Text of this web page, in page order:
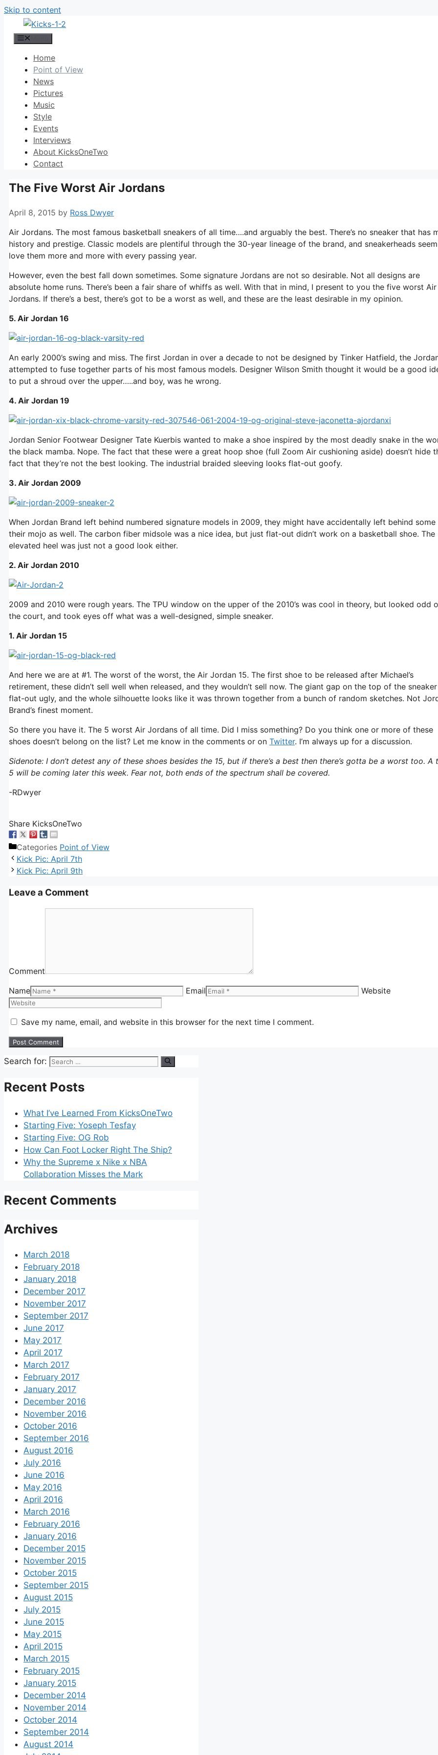
Skip to content
Home
Point of View
News
Pictures
Music
Style
Events
Interviews
About KicksOneTwo
Contact
The Five Worst Air Jordans
April 8, 2015 by Ross Dwyer
Air Jordans. The most famous basketball sneakers of all time….and arguably the best. There’s no sneaker that has
history and prestige. Classic models are plentiful through the 30-year lineage of the brand, and sneakerheads
love them more and more with every passing year.
However, even the best fall down sometimes. Some signature Jordans are not so desirable. Not all designs are
absolute home runs. There’s been a fair share of whiffs as well. With that in mind, I present to you the five worst Air
Jordans. If there’s a best, there’s got to be a worst as well, and these are the least desirable in my opinion.
5. Air Jordan 16
An early 2000’s swing and miss. The first Jordan in over a decade to not be designed by Tinker Hatfield, the
attempted to fuse together parts of his most famous models. Designer Wilson Smith thought it would be a good
to put a shroud over the upper…..and boy, was he wrong.
4. Air Jordan 19
Jordan Senior Footwear Designer Tate Kuerbis wanted to make a shoe inspired by the most deadly snake in the
the black mamba. Nope. The fact that these were a great hoop shoe (full Zoom Air cushioning aside) doesn’t hide
fact that they’re not the best looking. The industrial braided sleeving looks flat-out goofy.
3. Air Jordan 2009
When Jordan Brand left behind numbered signature models in 2009, they might have accidentally left behind
their mojo as well. The carbon fiber midsole was a nice idea, but just flat-out didn’t work on a basketball shoe. The
elevated heel was just not a good look either.
2. Air Jordan 2010
2009 and 2010 were rough years. The TPU window on the upper of the 2010’s was cool in theory, but looked odd
the court, and took eyes off what was a well-designed, simple sneaker.
1. Air Jordan 15
And here we are at #1. The worst of the worst, the Air Jordan 15. The first shoe to be released after Michael’s
retirement, these didn’t sell well when released, and they wouldn’t sell now. The giant gap on the top of the
flat-out ugly, and the whole silhouette looks like it was thrown together from a bunch of random sketches. Not
Brand’s finest moment.
So there you have it. The 5 worst Air Jordans of all time. Did I miss something? Do you think one or more of these
shoes doesn’t belong on the list? Let me know in the comments or on Twitter. I’m always up for a discussion.
Sidenote: I don’t detest any of these shoes besides the 15, but if there’s a best then there’s gotta be a worst too. A
5 will be coming later this week. Fear not, both ends of the spectrum shall be covered.
-RDwyer
Share KicksOneTwo
Categories Point of View
Kick Pic: April 7th
Kick Pic: April 9th
Leave a Comment
Comment
Name
Email Website
Save my name, email, and website in this browser for the next time I comment.
Search for:
Recent Posts
What I’ve Learned From KicksOneTwo
Starting Five: Yoseph Tesfay
Starting Five: OG Rob
How Can Foot Locker Right The Ship?
Why the Supreme x Nike x NBA
Collaboration Misses the Mark
Recent Comments
Archives
March 2018
February 2018
January 2018
December 2017
November 2017
September 2017
June 2017
May 2017
April 2017
March 2017
February 2017
January 2017
December 2016
November 2016
October 2016
September 2016
August 2016
July 2016
June 2016
May 2016
April 2016
March 2016
February 2016
January 2016
December 2015
November 2015
October 2015
September 2015
August 2015
July 2015
June 2015
May 2015
April 2015
March 2015
February 2015
January 2015
December 2014
November 2014
October 2014
September 2014
August 2014